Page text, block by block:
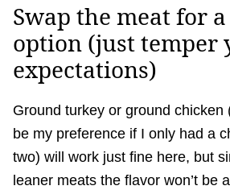
Swap the meat for
option (just temper
expectations)
Ground turkey or ground chicken
be my preference if I only had a
two) will work just fine here, but
leaner meats the flavor won’t be